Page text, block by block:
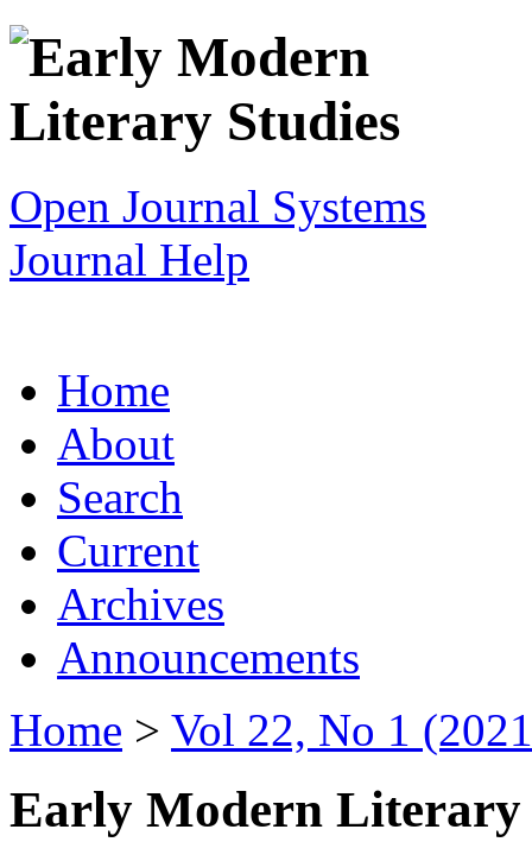
Open Journal Systems
Journal Help
Home
About
Search
Current
Archives
Announcements
Home > Vol 22, No 1
Early Modern Literary